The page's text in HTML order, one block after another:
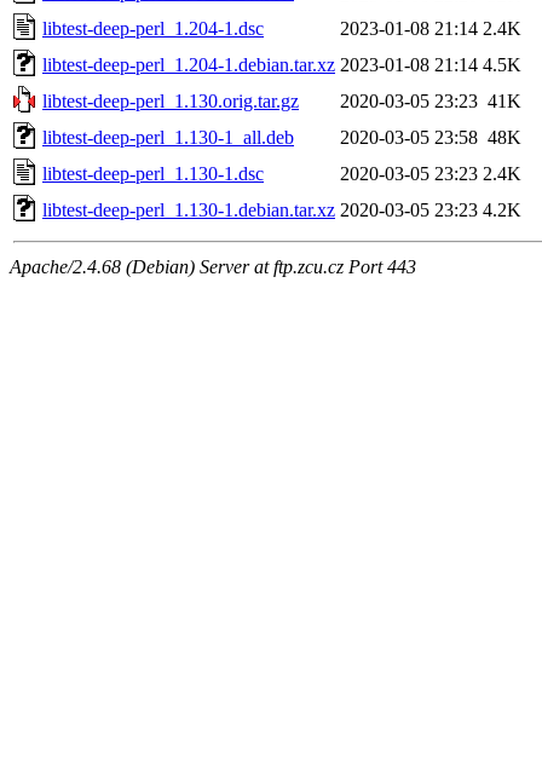
libtest-deep-perl_1.204-1.dsc
2023-01-08 21:14 2.4K
libtest-deep-perl_1.204-1.debian.tar.xz 2023-01-08 21:14 4.5K
libtest-deep-perl_1.130.orig.tar.gz
2020-03-05 23:23 41K
libtest-deep-perl_1.130-1_all.deb
2020-03-05 23:58 48K
libtest-deep-perl_1.130-1.dsc
2020-03-05 23:23 2.4K
libtest-deep-perl_1.130-1.debian.tar.xz 2020-03-05 23:23 4.2K
Apache/2.4.68 (Debian) Server at ftp.zcu.cz Port 443